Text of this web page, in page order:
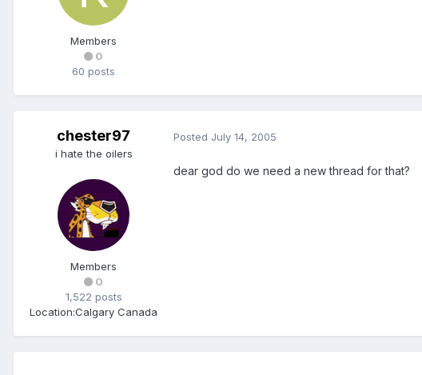
Members
0
60 posts
chester97
i hate the oilers
Members
0
1,522 posts
Location:Calgary Canada
Posted July 14, 2005
dear god do we need a new thread for that?